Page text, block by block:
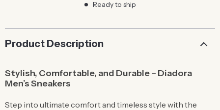
Ready to ship
Product Description
Stylish, Comfortable, and Durable – Diadora
Men’s Sneakers
Step into ultimate comfort and timeless style with the